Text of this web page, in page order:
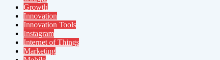
Growth
Innovation
Innovation Tools
Instagram
Internet of Things
Marketing